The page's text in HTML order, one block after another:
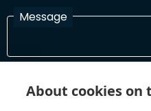
Message
In order to process your
About cookies on